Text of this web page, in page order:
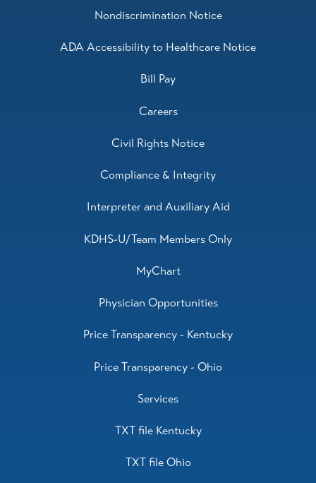
Nondiscrimination Notice
ADA Accessibility to Healthcare Notice
Bill Pay
Careers
Civil Rights Notice
Compliance & Integrity
Interpreter and Auxiliary Aid
KDHS-U/Team Members Only
MyChart
Physician Opportunities
Price Transparency - Kentucky
Price Transparency - Ohio
Services
TXT file Kentucky
TXT file Ohio